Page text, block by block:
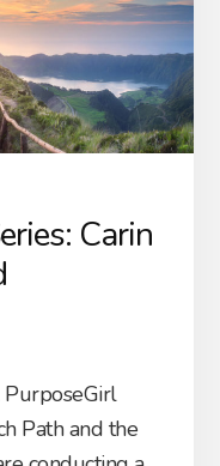
Carin
PurposeGirl
Path and the